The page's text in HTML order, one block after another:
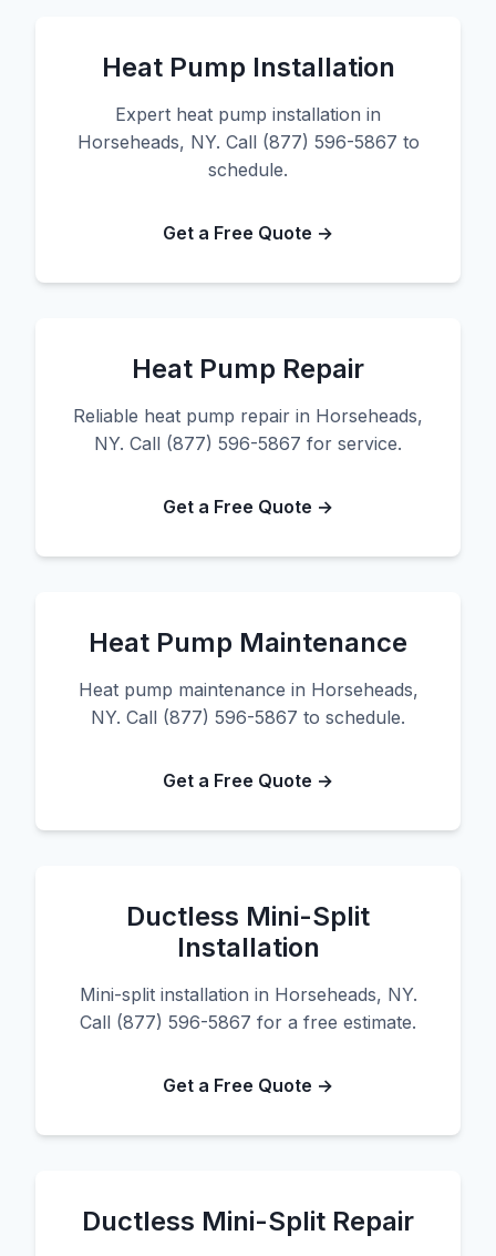
Heat Pump Installation
Expert heat pump installation in
Horseheads, NY. Call (877) 596-5867 to
schedule.
Get a Free Quote →
Heat Pump Repair
Reliable heat pump repair in Horseheads,
NY. Call (877) 596-5867 for service.
Get a Free Quote →
Heat Pump Maintenance
Heat pump maintenance in Horseheads,
NY. Call (877) 596-5867 to schedule.
Get a Free Quote →
Ductless Mini-Split
Installation
Mini-split installation in Horseheads, NY.
Call (877) 596-5867 for a free estimate.
Get a Free Quote →
Ductless Mini-Split Repair